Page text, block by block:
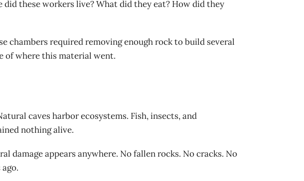
these workers live? What did they eat? How did they
chambers required removing enough rock to build several
of where this material went.
caves harbor ecosystems. Fish, insects, and
nothing alive.
damage appears anywhere. No fallen rocks. No cracks. No